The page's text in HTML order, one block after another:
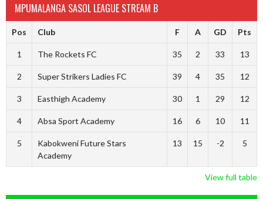
MPUMALANGA SASOL LEAGUE STREAM B
Pos Club F A GD Pts
1 The Rockets FC 35 2 33 13
2 Super Strikers Ladies FC 39 4 35 12
3 Easthigh Academy 30 1 29 12
4 Absa Sport Academy 16 6 10 11
5
Kabokweni Future Stars
Academy
13 15 -2 5
View full table